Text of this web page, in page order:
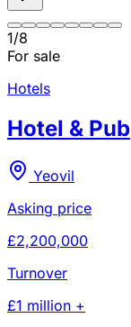
1/8
For sale
Hotels
Hotel & Pub
Yeovil
Asking price
£2,200,000
Turnover
£1 million +